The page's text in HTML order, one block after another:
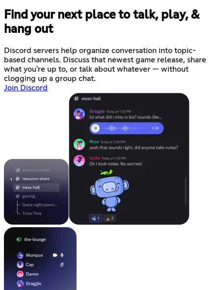
Find your next place to talk, play, &
hang out
Discord servers help organize conversation into topic-
based channels. Discuss that newest game release, share
what you're up to, or talk about whatever — without
clogging up a group chat.
Join Discord